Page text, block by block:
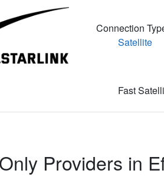
Connection
Satellite
Fast
Providers in